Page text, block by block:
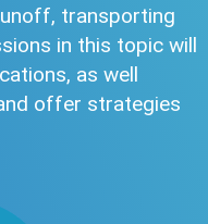
transporting
in this topic will
as well
offer strategies